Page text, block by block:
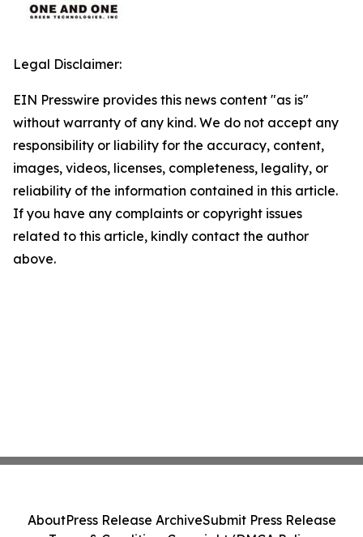
Legal Disclaimer:
EIN Presswire provides this news content "as is"
without warranty of any kind. We do not accept any
responsibility or liability for the accuracy, content,
images, videos, licenses, completeness, legality, or
reliability of the information contained in this article.
If you have any complaints or copyright issues
related to this article, kindly contact the author
above.
AboutPress Release ArchiveSubmit Press Release